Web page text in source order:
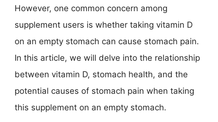
However, one common concern among
supplement users is whether taking vitamin D
on an empty stomach can cause stomach pain.
In this article, we will delve into the relationship
between vitamin D, stomach health, and the
potential causes of stomach pain when taking
this supplement on an empty stomach.